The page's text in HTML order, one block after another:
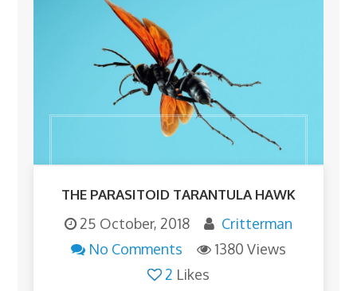
THE PARASITOID TARANTULA HAWK
25 October, 2018
Critterman
No Comments
1380 Views
2 Likes